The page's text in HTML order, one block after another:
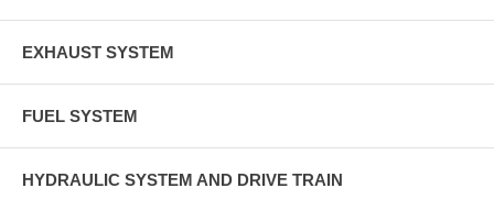
EXHAUST SYSTEM
FUEL SYSTEM
HYDRAULIC SYSTEM AND DRIVE TRAIN